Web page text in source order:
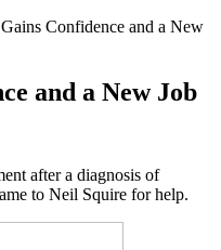
Confidence and a New
and a New Job
after a diagnosis of
to Neil Squire for help.